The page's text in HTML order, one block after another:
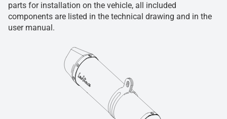
parts for installation on the vehicle, all included
components are listed in the technical drawing and in the
user manual.